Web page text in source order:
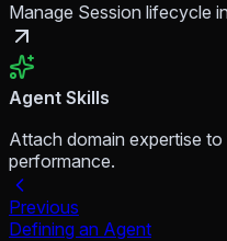
Manage Session lifecycle
Agent Skills
Attach domain expertise
performance.
Previous
Defining an Agent